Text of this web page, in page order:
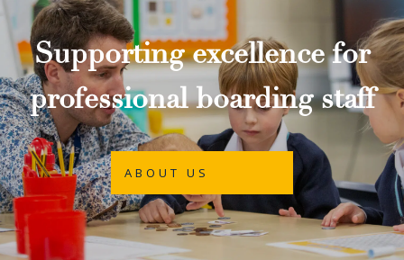
Supporting excellence for
professional boarding staff
ABOUT US